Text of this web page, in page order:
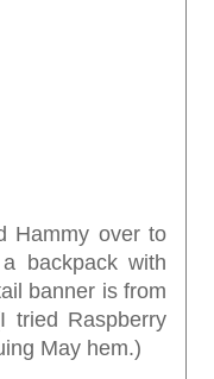
Hammy over to
backpack with
banner is from
tried Raspberry
May hem.)